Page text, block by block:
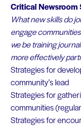
Critical Newsroom
What new skills do
engage
we be training
more effectively
Strategies for
community’s lead
Strategies for
communities
Strategies for